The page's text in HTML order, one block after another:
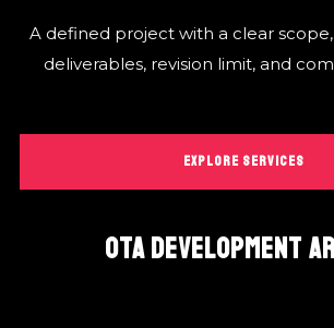
A defined project with a clear
deliverables, revision limit, and
EXPLORE SERVICES
OTA DEVELOPMENT